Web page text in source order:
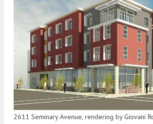
2611 Seminary Avenue, rendering by Giovani